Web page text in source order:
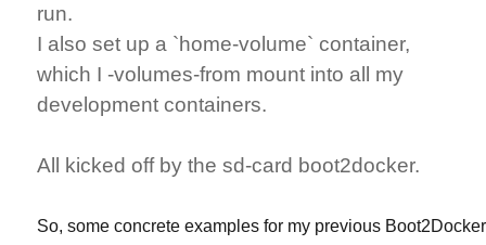
run.
I also set up a `home-volume` container,
which I -volumes-from mount into all my
development containers.
All kicked off by the sd-card boot2docker.
So, some concrete examples for my previous Boot2Docker